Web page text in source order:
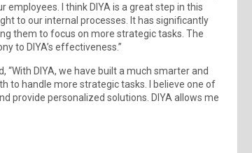
I think DIYA is a great step in this
to our internal processes. It has significantly
them to focus on more strategic tasks. The
to DIYA’s effectiveness.”
“With DIYA, we have built a much smarter and
to handle more strategic tasks. I believe one of
provide personalized solutions. DIYA allows me